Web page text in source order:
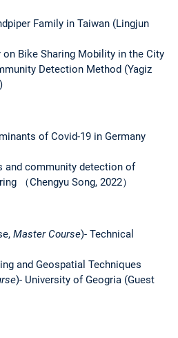
Family in Taiwan (Lingjun
on Bike Sharing Mobility in the City
Detection Method (Yagiz
of Covid-19 in Germany
and community detection of
（Chengyu Song, 2022）
Master Course)- Technical
and Geospatial Techniques
)- University of Geogria (Guest